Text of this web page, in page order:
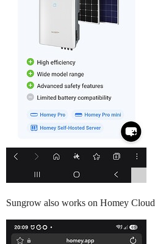
Sungrow also works on Homey Cloud